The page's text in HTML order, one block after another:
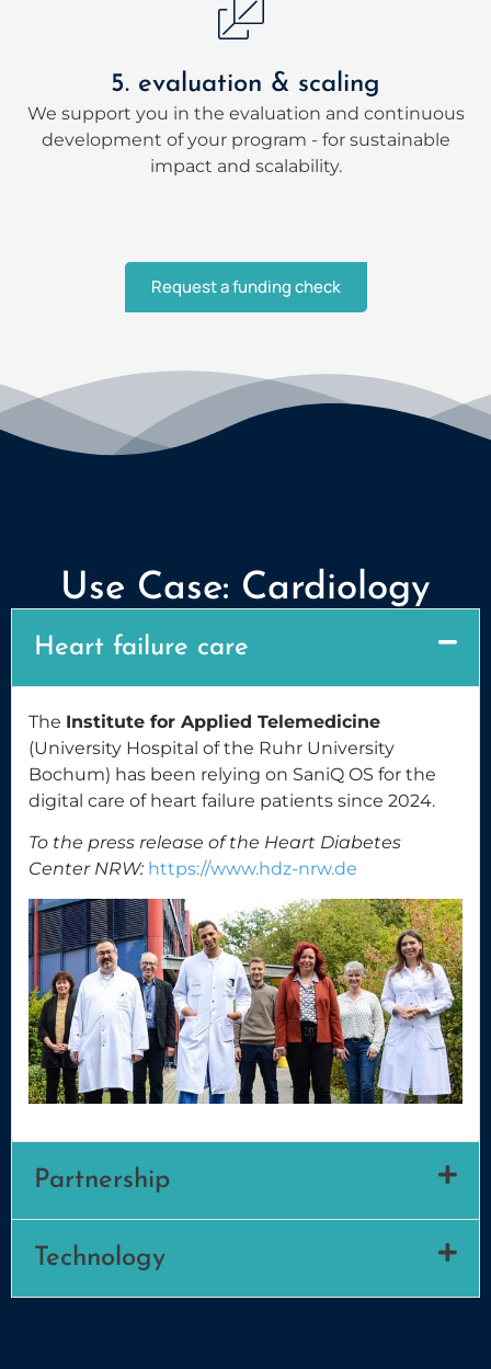
5. evaluation & scaling
We support you in the evaluation and continuous
development of your program - for sustainable
impact and scalability.
Request a funding check
Use Case: Cardiology
Heart failure care
The Institute for Applied Telemedicine
(University Hospital of the Ruhr University
Bochum) has been relying on SaniQ OS for the
digital care of heart failure patients since 2024.
To the press release of the Heart Diabetes
Center NRW: https://www.hdz-nrw.de
Partnership
Technology